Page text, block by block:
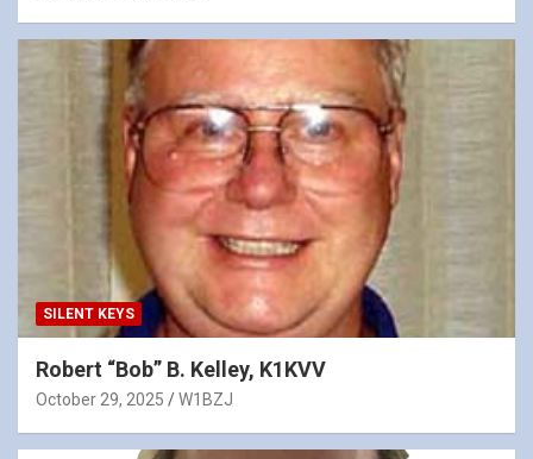
SILENT KEYS
Robert “Bob” B. Kelley, K1KVV
October 29, 2025 W1BZJ